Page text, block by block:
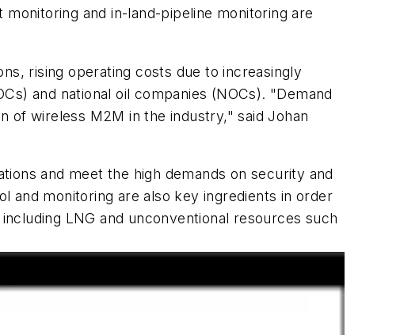
and in-land-pipeline monitoring are
rising operating costs due to increasingly
and national oil companies (NOCs). "Demand
of wireless M2M in the industry," said Johan
and meet the high demands on security and
and monitoring are also key ingredients in order
LNG and unconventional resources such